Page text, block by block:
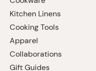
Kitchen Linens
Cooking Tools
Apparel
Collaborations
Gift Guides